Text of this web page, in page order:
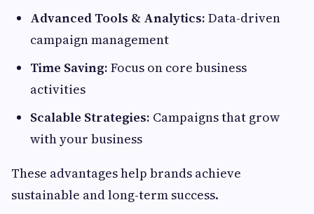
Advanced Tools & Analytics: Data-driven
campaign management
Time Saving: Focus on core business
activities
Scalable Strategies: Campaigns that grow
with your business
These advantages help brands achieve
sustainable and long-term success.